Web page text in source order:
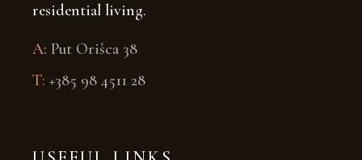
residential living.
A:Put Orišca 38
T:+385 98 4511 28